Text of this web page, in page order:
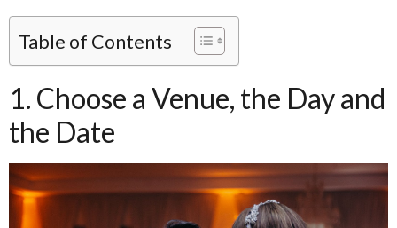
Table of Contents
1. Choose a Venue, the Day and
the Date